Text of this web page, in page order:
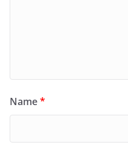
Name*